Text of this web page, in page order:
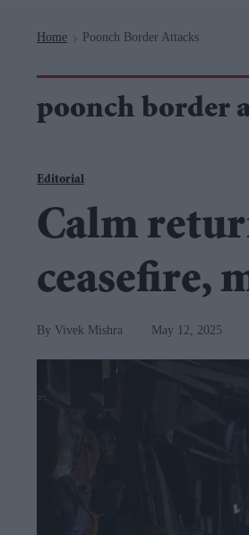
Home > Poonch Border Attacks
poonch border
Editorial
Calm
ceasefire,
Vivek Mishra May 12, 2025